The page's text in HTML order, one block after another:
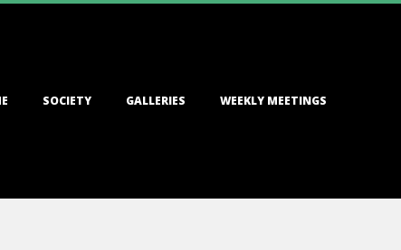
SOCIETY GALLERIES WEEKLY MEETINGS